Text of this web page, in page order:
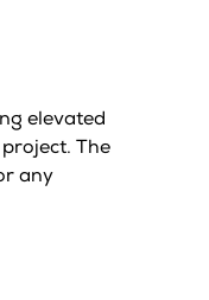
elevated
The
any